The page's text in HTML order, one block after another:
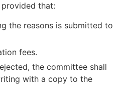
that:
the reasons is submitted to
fees.
the committee shall
with a copy to the